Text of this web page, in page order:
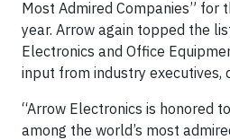
Most Admired Companies” for
year. Arrow again topped the
Electronics and Office
input from industry executives,
“Arrow Electronics is honored
among the world’s most